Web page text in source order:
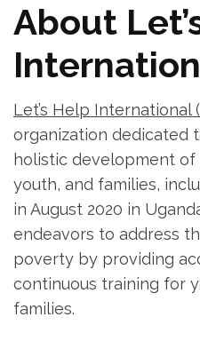
About
Let’s Help International
organization dedicated
holistic development
youth, and families,
in August 2020 in
endeavors to address
poverty by providing
continuous training for
families.